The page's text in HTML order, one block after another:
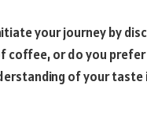
your journey by
coffee, or do you
of your